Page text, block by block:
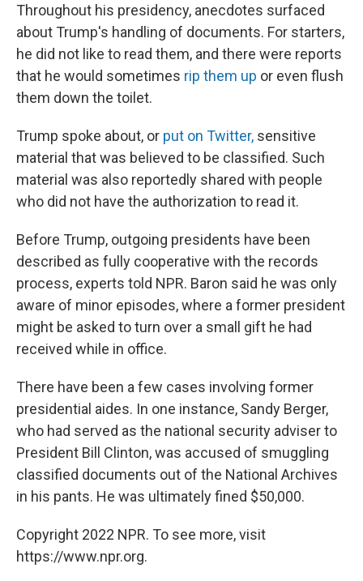
Throughout his presidency, anecdotes surfaced
about Trump's handling of documents. For starters,
he did not like to read them, and there were reports
that he would sometimes rip them up or even flush
them down the toilet.
Trump spoke about, or put on Twitter, sensitive
material that was believed to be classified. Such
material was also reportedly shared with people
who did not have the authorization to read it.
Before Trump, outgoing presidents have been
described as fully cooperative with the records
process, experts told NPR. Baron said he was only
aware of minor episodes, where a former president
might be asked to turn over a small gift he had
received while in office.
There have been a few cases involving former
presidential aides. In one instance, Sandy Berger,
who had served as the national security adviser to
President Bill Clinton, was accused of smuggling
classified documents out of the National Archives
in his pants. He was ultimately fined $50,000.
Copyright 2022 NPR. To see more, visit
https://www.npr.org.